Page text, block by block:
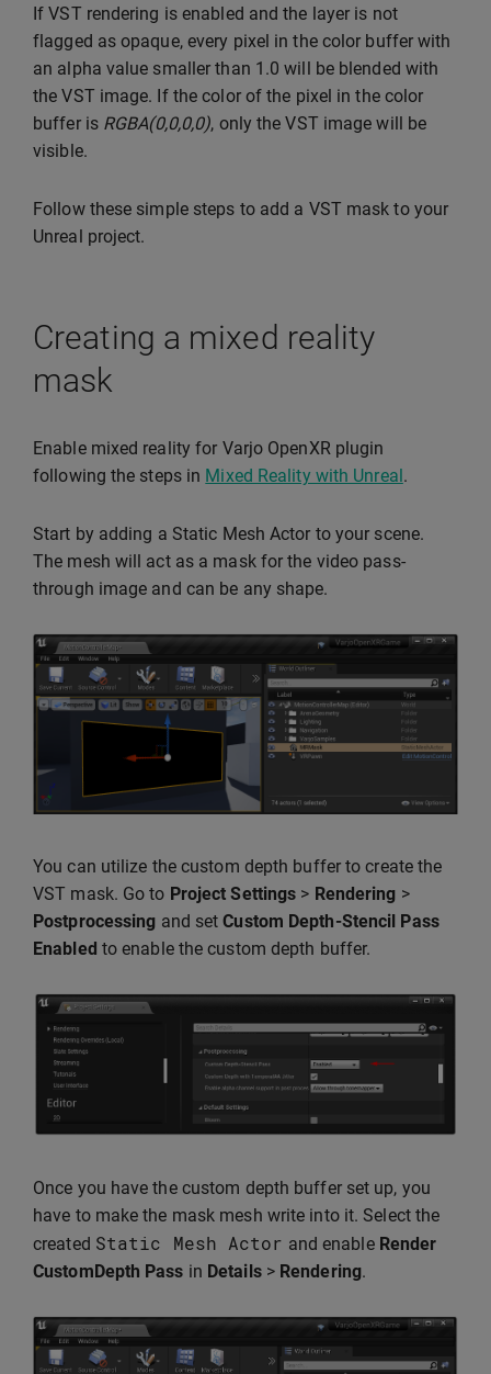
If VST rendering is enabled and the layer is not
flagged as opaque, every pixel in the color buffer with
an alpha value smaller than 1.0 will be blended with
the VST image. If the color of the pixel in the color
buffer is RGBA(0,0,0,0), only the VST image will be
visible.
Follow these simple steps to add a VST mask to your
Unreal project.
Creating a mixed reality
mask
Enable mixed reality for Varjo OpenXR plugin
following the steps in Mixed Reality with Unreal.
Start by adding a Static Mesh Actor to your scene.
The mesh will act as a mask for the video pass-
through image and can be any shape.
You can utilize the custom depth buffer to create the
VST mask. Go to Project Settings > Rendering >
Postprocessing and setCustom Depth-Stencil Pass
Enabled to enable the custom depth buffer.
Once you have the custom depth buffer set up, you
have to make the mask mesh write into it. Select the
created Static Mesh Actor and enable Render
CustomDepth Pass in Details> Rendering.